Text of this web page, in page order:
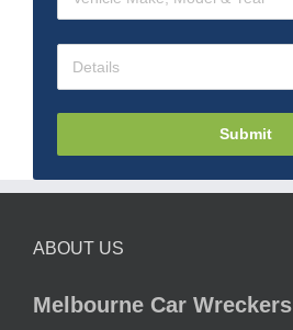
Submit
ABOUT US
Melbourne Car Wreckers